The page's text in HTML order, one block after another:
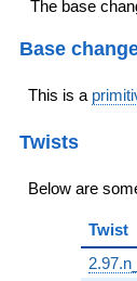
The base
Base
This is a
Twists
Below are
Twist